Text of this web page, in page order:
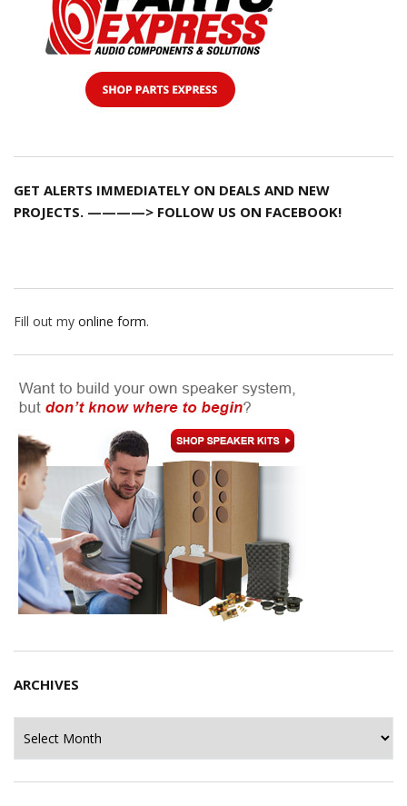
GET ALERTS IMMEDIATELY ON DEALS AND NEW
PROJECTS. ————> FOLLOW US ON FACEBOOK!
Fill out my online form.
ARCHIVES